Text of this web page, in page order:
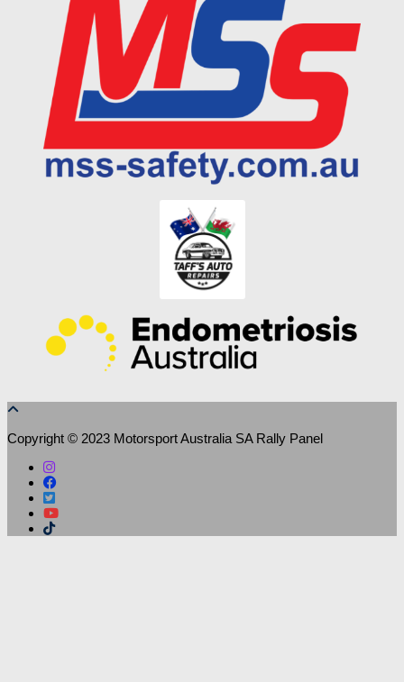
Copyright © 2023 Motorsport Australia SA Rally Panel